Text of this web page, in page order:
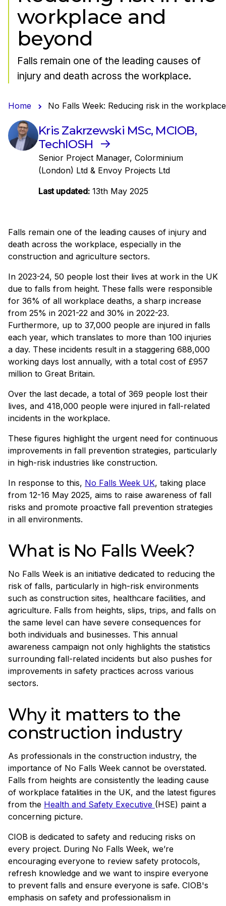
workplace and
beyond
Falls remain one of the leading causes of
injury and death across the workplace.
Home No Falls Week: Reducing risk in the
Kris Zakrzewski MSc, MCIOB,
TechIOSH
Senior Project Manager, Colorminium
(London) Ltd & Envoy Projects Ltd
Last updated: 13th May 2025
Falls remain one of the leading causes of injury and
death across the workplace, especially in the
construction and agriculture sectors.
In 2023-24, 50 people lost their lives at work in the UK
due to falls from height. These falls were responsible
for 36% of all workplace deaths, a sharp increase
from 25% in 2021-22 and 30% in 2022-23.
Furthermore, up to 37,000 people are injured in falls
each year, which translates to more than 100 injuries
a day. These incidents result in a staggering 688,000
working days lost annually, with a total cost of £957
million to Great Britain.
Over the last decade, a total of 369 people lost their
lives, and 418,000 people were injured in fall-related
incidents in the workplace.
These figures highlight the urgent need for continuous
improvements in fall prevention strategies, particularly
in high-risk industries like construction.
In response to this, No Falls Week UK, taking place
from 12-16 May 2025, aims to raise awareness of fall
risks and promote proactive fall prevention strategies
in all environments.
What is No Falls Week?
No Falls Week is an initiative dedicated to reducing the
risk of falls, particularly in high-risk environments
such as construction sites, healthcare facilities, and
agriculture. Falls from heights, slips, trips, and falls on
the same level can have severe consequences for
both individuals and businesses. This annual
awareness campaign not only highlights the statistics
surrounding fall-related incidents but also pushes for
improvements in safety practices across various
sectors.
Why it matters to the
construction industry
As professionals in the construction industry, the
importance of No Falls Week cannot be overstated.
Falls from heights are consistently the leading cause
of workplace fatalities in the UK, and the latest figures
from the Health and Safety Executive (HSE) paint a
concerning picture.
CIOB is dedicated to safety and reducing risks on
every project. During No Falls Week, we’re
encouraging everyone to review safety protocols,
refresh knowledge and we want to inspire everyone
to prevent falls and ensure everyone is safe. CIOB's
emphasis on safety and professionalism in